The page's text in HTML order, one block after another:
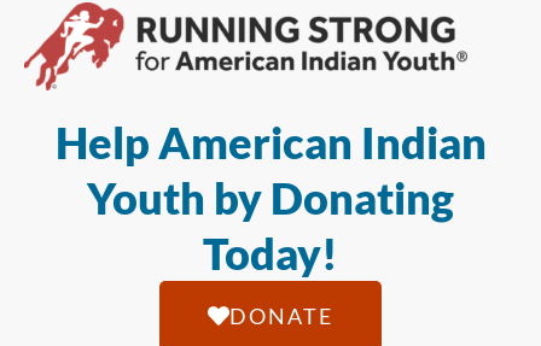
Help American Indian
Youth by Donating
Today!
DONATE